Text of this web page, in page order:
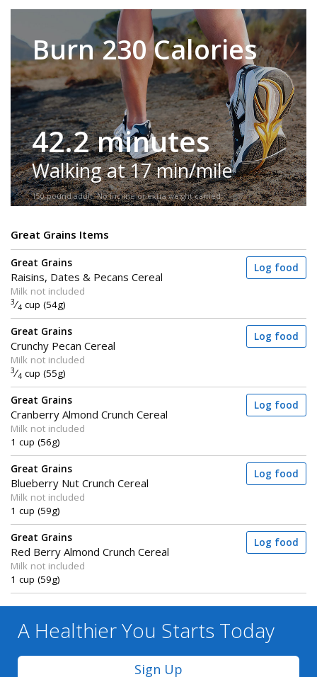
Burn 230 Calories
42.2 minutes
Walking at 17 min/mile
150-pound adult. No incline or extra weight carried.
Great Grains Items
Great Grains
Raisins, Dates & Pecans Cereal
Milk not included
3⁄4 cup (54g)
Log food
Great Grains
Crunchy Pecan Cereal
Milk not included
3⁄4 cup (55g)
Log food
Great Grains
Cranberry Almond Crunch Cereal
Milk not included
1 cup (56g)
Log food
Great Grains
Blueberry Nut Crunch Cereal
Milk not included
1 cup (59g)
Log food
Great Grains
Red Berry Almond Crunch Cereal
Milk not included
1 cup (59g)
Log food
A Healthier You Starts Today
Sign Up